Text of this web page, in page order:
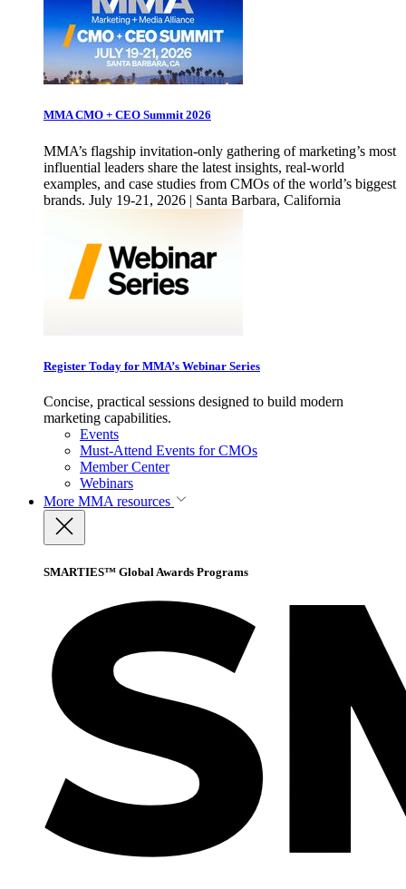
MMA CMO + CEO Summit 2026
MMA’s flagship invitation-only gathering of marketing’s most
influential leaders share the latest insights, real-world
examples, and case studies from CMOs of the world’s biggest
brands. July 19-21, 2026 | Santa Barbara, California
Register Today for MMA’s Webinar Series
Concise, practical sessions designed to build modern
marketing capabilities.
Events
Must-Attend Events for CMOs
Member Center
Webinars
More MMA resources
SMARTIES™ Global Awards Programs